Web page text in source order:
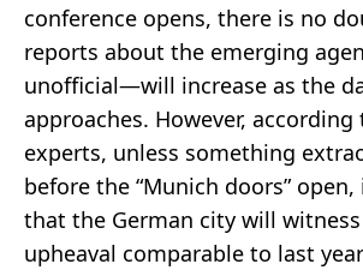
conference opens, there is no
reports about the emerging
unofficial—will increase as the
approaches. However,
experts, unless something
before the “Munich doors”
that the German city will
upheaval comparable to last